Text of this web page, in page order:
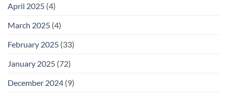
April 2025 (4)
March 2025 (4)
February 2025 (33)
January 2025 (72)
December 2024 (9)